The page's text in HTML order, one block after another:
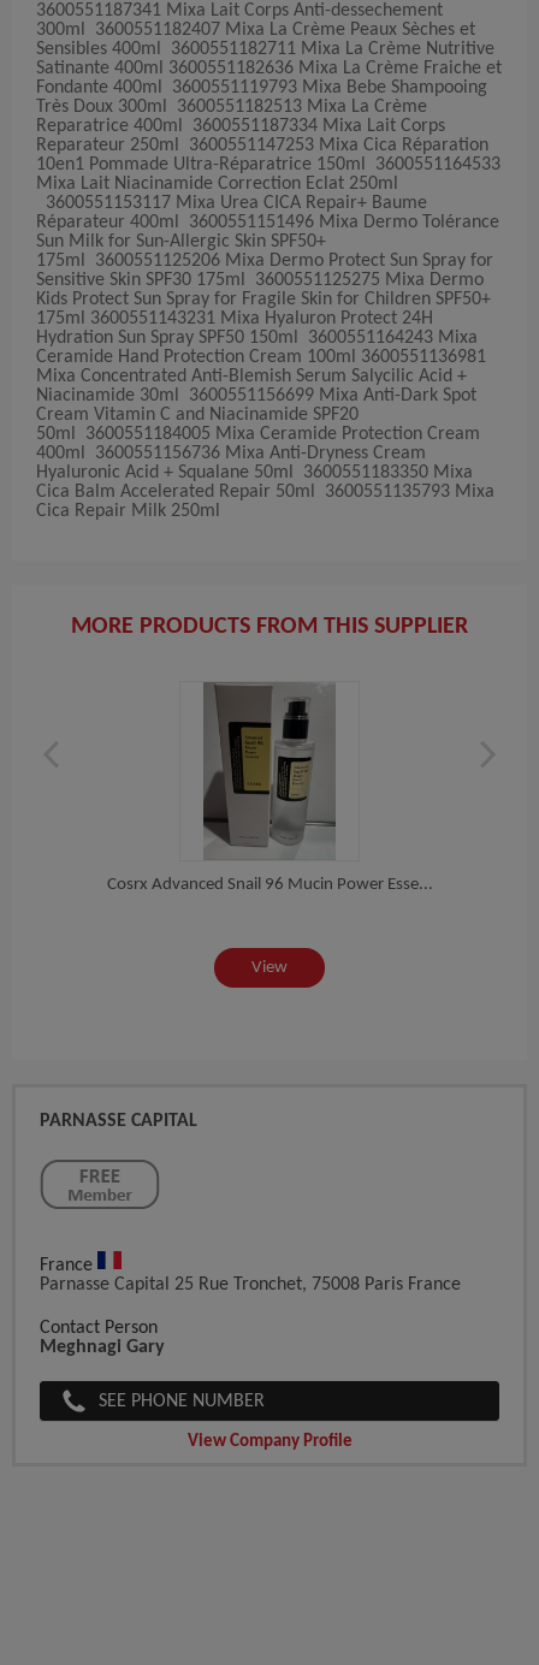
3600551187341 Mixa Lait Corps Anti-dessechement
300ml 3600551182407 Mixa La Crème Peaux Sèches et
Sensibles 400ml 3600551182711 Mixa La Crème Nutritive
Satinante 400ml 3600551182636 Mixa La Crème Fraiche et
Fondante 400ml 3600551119793 Mixa Bebe Shampooing
Très Doux 300ml 3600551182513 Mixa La Crème
Reparatrice 400ml 3600551187334 Mixa Lait Corps
Reparateur 250ml 3600551147253 Mixa Cica Réparation
10en1 Pommade Ultra-Réparatrice 150ml 3600551164533
Mixa Lait Niacinamide Correction Eclat 250ml
3600551153117 Mixa Urea CICA Repair+ Baume
Réparateur 400ml 3600551151496 Mixa Dermo Tolérance
Sun Milk for Sun-Allergic Skin SPF50+
175ml 3600551125206 Mixa Dermo Protect Sun Spray for
Sensitive Skin SPF30 175ml 3600551125275 Mixa Dermo
Kids Protect Sun Spray for Fragile Skin for Children SPF50+
175ml 3600551143231 Mixa Hyaluron Protect 24H
Hydration Sun Spray SPF50 150ml 3600551164243 Mixa
Ceramide Hand Protection Cream 100ml 3600551136981
Mixa Concentrated Anti-Blemish Serum Salycilic Acid +
Niacinamide 30ml 3600551156699 Mixa Anti-Dark Spot
Cream Vitamin C and Niacinamide SPF20
50ml 3600551184005 Mixa Ceramide Protection Cream
400ml 3600551156736 Mixa Anti-Dryness Cream
Hyaluronic Acid + Squalane 50ml 3600551183350 Mixa
Cica Balm Accelerated Repair 50ml 3600551135793 Mixa
Cica Repair Milk 250ml
MORE PRODUCTS FROM THIS SUPPLIER
Cosrx Advanced Snail 96 Mucin Power Esse...
View
PARNASSE CAPITAL
France
Parnasse Capital 25 Rue Tronchet, 75008 Paris France
Contact Person
Meghnagi Gary
SEE PHONE NUMBER
View Company Profile